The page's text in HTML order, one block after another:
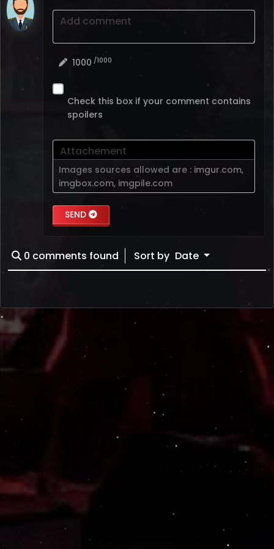
Add comment
1000 /1000
Check this box if your comment contains
spoilers
Attachement
Images sources allowed are : imgur.com,
imgbox.com, imgpile.com
SEND
0 comments found Sort by Date